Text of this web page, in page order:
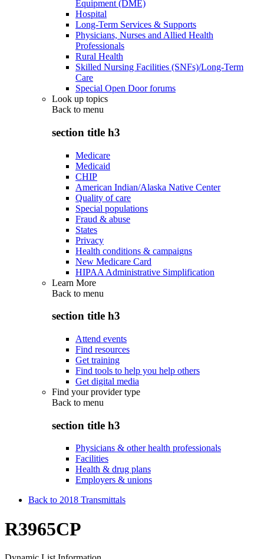
Equipment (DME)
Hospital
Long-Term Services & Supports
Physicians, Nurses and Allied Health
Professionals
Rural Health
Skilled Nursing Facilities (SNFs)/Long-Term
Care
Special Open Door forums
Look up topics
Back to menu
section title h3
Medicare
Medicaid
CHIP
American Indian/Alaska Native Center
Quality of care
Special populations
Fraud & abuse
States
Privacy
Health conditions & campaigns
New Medicare Card
HIPAA Administrative Simplification
Learn More
Back to menu
section title h3
Attend events
Find resources
Get training
Find tools to help you help others
Get digital media
Find your provider type
Back to menu
section title h3
Physicians & other health professionals
Facilities
Health & drug plans
Employers & unions
Back to 2018 Transmittals
R3965CP